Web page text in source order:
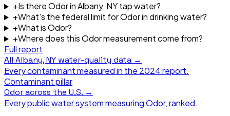
+Is there Odor in Albany, NY tap water?
+What's the federal limit for Odor in drinking water?
+What is Odor?
+Where does this Odor measurement come from?
Full report
All Albany, NY water-quality data →
Every contaminant measured in the 2024report.
Contaminant pillar
Odoracross the U.S. →
Every public water system measuringOdor, ranked.